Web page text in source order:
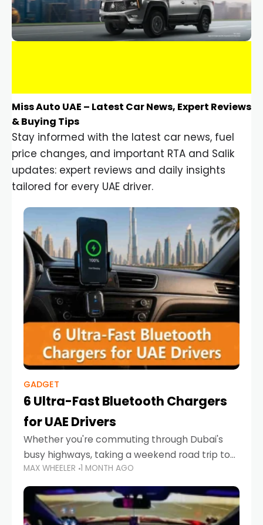
Miss Auto UAE – Latest Car News, Expert Reviews
& Buying Tips
Stay informed with the latest car news, fuel
price changes, and important RTA and Salik
updates: expert reviews and daily insights
tailored for every UAE driver.
GADGET
6 Ultra-Fast Bluetooth Chargers
for UAE Drivers
Whether you're commuting through Dubai's
busy highways, taking a weekend road trip to
Abu Dhabi, or navigating Sharjah's city streets,
keeping your devices charged is more
important than ever. Smartphones
MAX WHEELER 1 MONTH AGO